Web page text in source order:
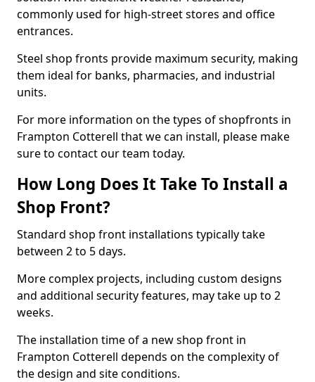
commonly used for high-street stores and office
entrances.
Steel shop fronts provide maximum security, making
them ideal for banks, pharmacies, and industrial
units.
For more information on the types of shopfronts in
Frampton Cotterell that we can install, please make
sure to contact our team today.
How Long Does It Take To Install a
Shop Front?
Standard shop front installations typically take
between 2 to 5 days.
More complex projects, including custom designs
and additional security features, may take up to 2
weeks.
The installation time of a new shop front in
Frampton Cotterell depends on the complexity of
the design and site conditions.